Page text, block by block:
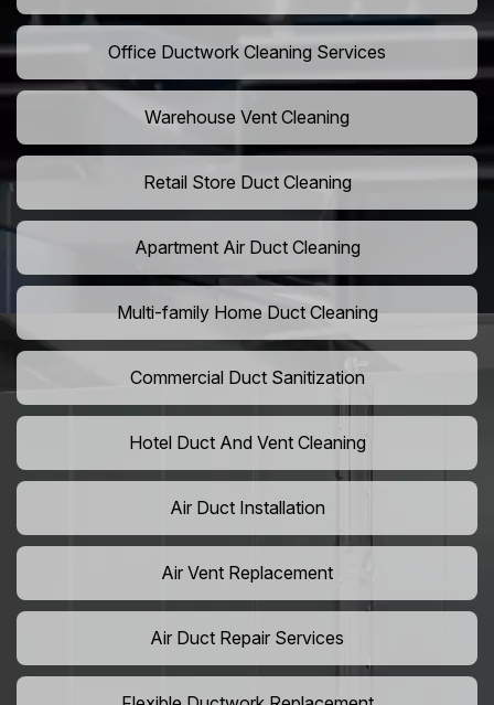
Office Ductwork Cleaning Services
Warehouse Vent Cleaning
Retail Store Duct Cleaning
Apartment Air Duct Cleaning
Multi-family Home Duct Cleaning
Commercial Duct Sanitization
Hotel Duct And Vent Cleaning
Air Duct Installation
Air Vent Replacement
Air Duct Repair Services